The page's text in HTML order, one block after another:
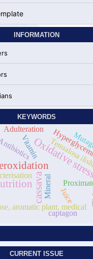
INFORMATION
KEYWORDS
cassava
Oxidative
Tenualosa
aromatic plant, medical
Juice
Vitamin
Mineral
Adulteration
captagon
CURRENT ISSUE